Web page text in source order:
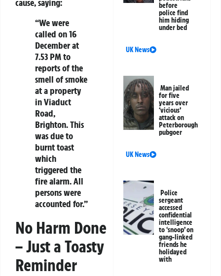
cause, saying:
“We were
called on 16
December at
7.53 PM to
reports of the
smell of smoke
at a property
in Viaduct
Road,
Brighton. This
was due to
burnt toast
which
triggered the
fire alarm. All
persons were
accounted for.”
No Harm Done
– Just a Toasty
Reminder
before
police find
him hiding
under bed
UK News
Man jailed
for five
years over
‘vicious’
attack on
Peterborough
pubgoer
UK News
Police
sergeant
accessed
confidential
intelligence
to ‘snoop’ on
gang-linked
friends he
holidayed
with